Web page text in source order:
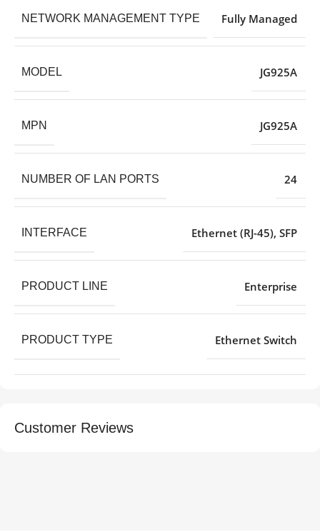
NETWORK MANAGEMENT TYPE Fully Managed
MODEL JG925A
MPN JG925A
NUMBER OF LAN PORTS 24
INTERFACE Ethernet (RJ-45), SFP
PRODUCT LINE Enterprise
PRODUCT TYPE Ethernet Switch
Customer Reviews